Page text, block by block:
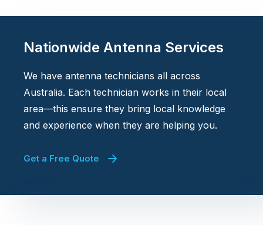
Nationwide Antenna Services
We have antenna technicians all across
Australia. Each technician works in their local
area—this ensure they bring local knowledge
and experience when they are helping you.
Get a Free Quote